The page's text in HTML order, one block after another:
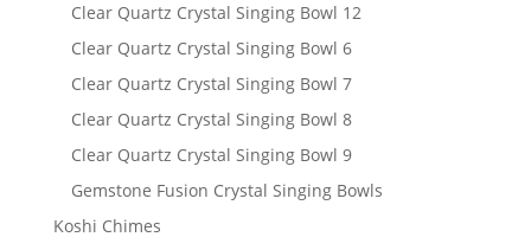
Clear Quartz Crystal Singing Bowl 12
Clear Quartz Crystal Singing Bowl 6
Clear Quartz Crystal Singing Bowl 7
Clear Quartz Crystal Singing Bowl 8
Clear Quartz Crystal Singing Bowl 9
Gemstone Fusion Crystal Singing Bowls
Koshi Chimes